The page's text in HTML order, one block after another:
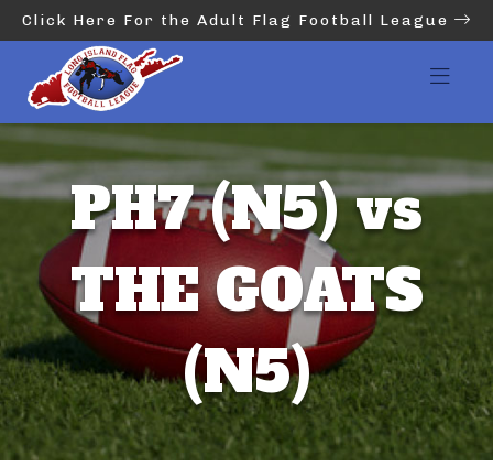
Click Here For the Adult Flag Football League
PH7 (N5) vs
THE GOATS
(N5)